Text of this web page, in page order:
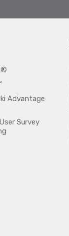
Advantage
Survey